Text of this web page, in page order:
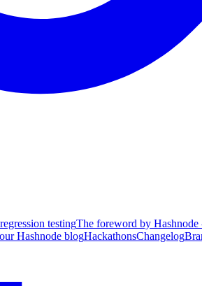
testingThe foreword by
Hashnode blogHackathonsChangelog